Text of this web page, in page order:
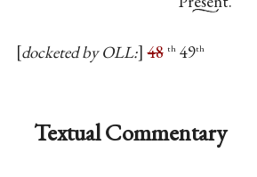
docketed by OLL: 48 th49th
Textual Commentary